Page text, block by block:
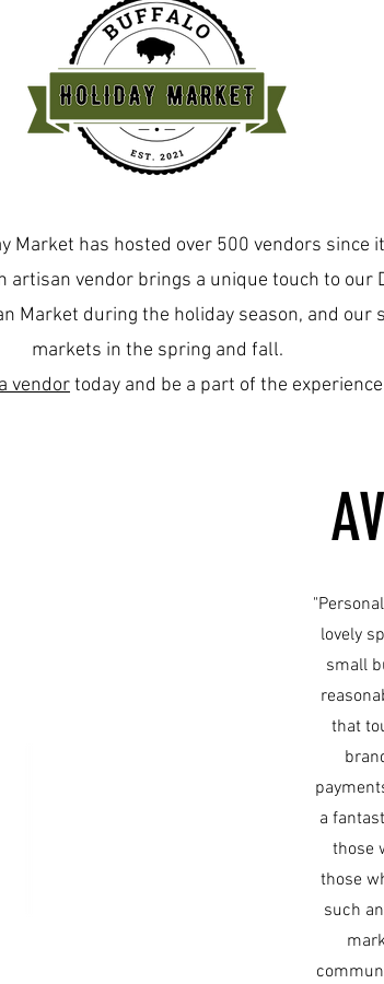
About
Market has hosted over 500 vendors since
artisan vendor brings a unique touch to our
Market during the holiday season, and our
markets in the spring and fall.
vendortoday and be a part of the
lovely
small
that
a
those
those
such